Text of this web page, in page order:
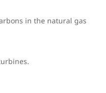
in the natural gas